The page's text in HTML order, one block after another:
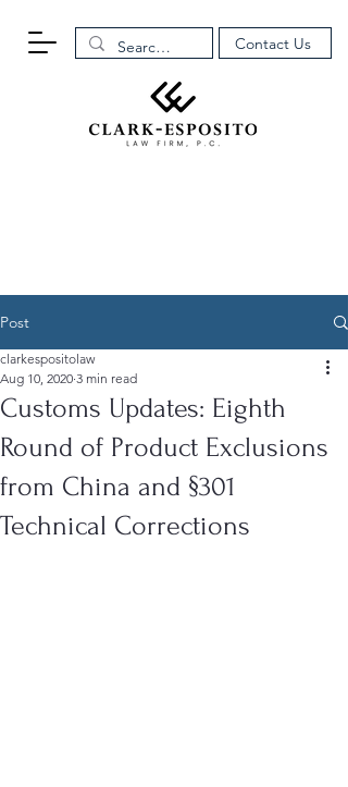
Contact Us
Post
Customs Updates: Eighth
Round of Product Exclusions
from China and §301
Technical Corrections
clarkespositolaw
Aug 10, 2020 3 min read